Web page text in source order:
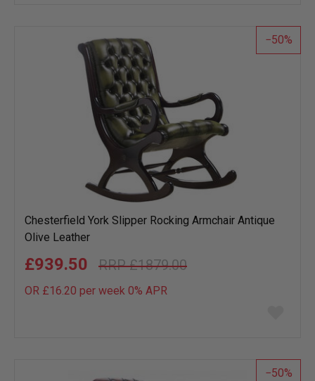
list
50
Chesterfield York Slipper Rocking Armchair Antique
Olive Leather
£1879.00
£939.50
OR £16.20 per week 0% APR
list
50